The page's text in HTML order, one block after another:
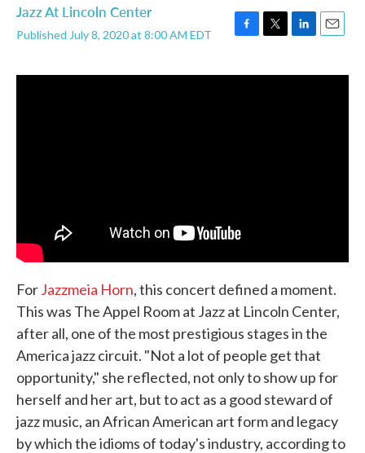
Jazz At Lincoln Center
Published July 8, 2020 at 8:00 AM EDT
F
c
T
i
L
n
E
a
ForJazzmeia Horn, this concert defined a moment.
This was The Appel Room at Jazz at Lincoln Center,
after all, one of the most prestigious stages in the
America jazz circuit. "Not a lot of people get that
opportunity," she reflected, not only to show up for
herself and her art, but to act as a good steward of
jazz music, an African American art form and legacy
by which the idioms of today's industry, according to